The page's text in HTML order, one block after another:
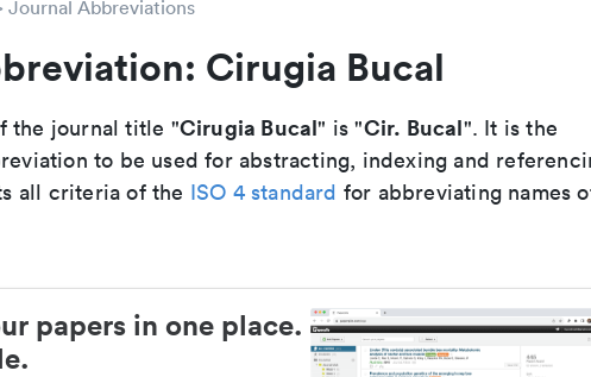
Journal Abbreviations
Cirugia Bucal
the journal title "Cirugia Bucal" is "Cir. Bucal". It is the
to be used for abstracting, indexing and
all criteria of the ISO 4 standard for abbreviating names
papers in one place.